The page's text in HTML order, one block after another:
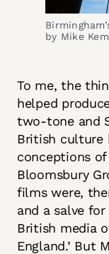
by Mike
To me, the
helped
two-tone and
British culture
conceptions
Bloomsbury
films were,
and a salve
British media
England.’ But